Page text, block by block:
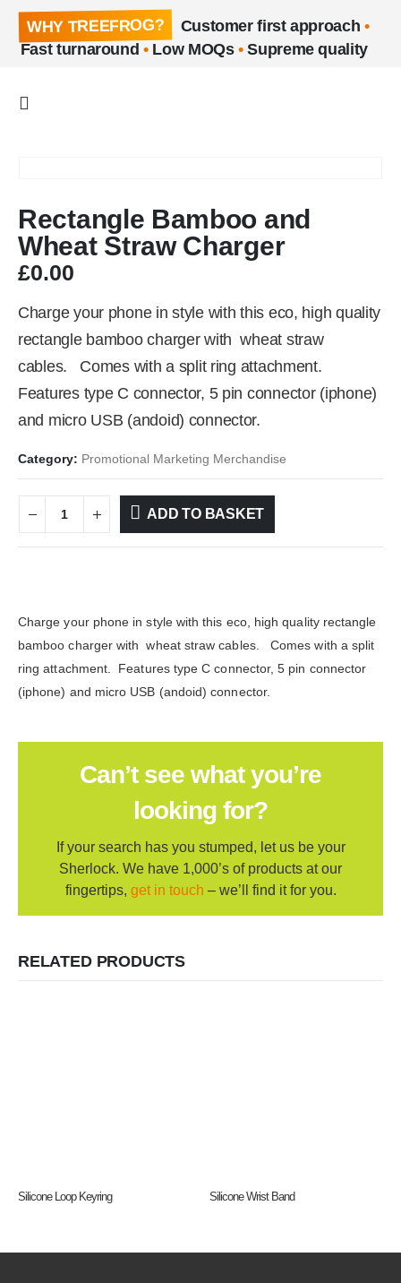
WHY TREEFROG? Customer first approach •
Fast turnaround•Low MOQs•Supreme quality
Rectangle Bamboo and
Wheat Straw Charger
£0.00
Charge your phone in style with this eco, high quality
rectangle bamboo charger with wheat straw
cables. Comes with a split ring attachment.
Features type C connector, 5 pin connector (iphone)
and micro USB (andoid) connector.
Category: Promotional Marketing Merchandise
ADD TO BASKET
Charge your phone in style with this eco, high quality rectangle
bamboo charger with wheat straw cables. Comes with a split
ring attachment. Features type C connector, 5 pin connector
(iphone) and micro USB (andoid) connector.
Can’t see what you’re
looking for?
If your search has you stumped, let us be your
Sherlock. We have 1,000’s of products at our
fingertips, get in touch – we’ll find it for you.
RELATED PRODUCTS
Silicone Loop Keyring Silicone Wrist Band